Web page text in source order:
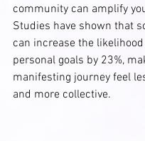
community can amplify
Studies have shown that
can increase the
personal goals by 23%,
manifesting journey feel
and more collective.